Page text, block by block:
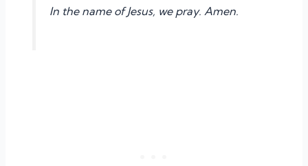
In the name of Jesus, we pray. Amen.